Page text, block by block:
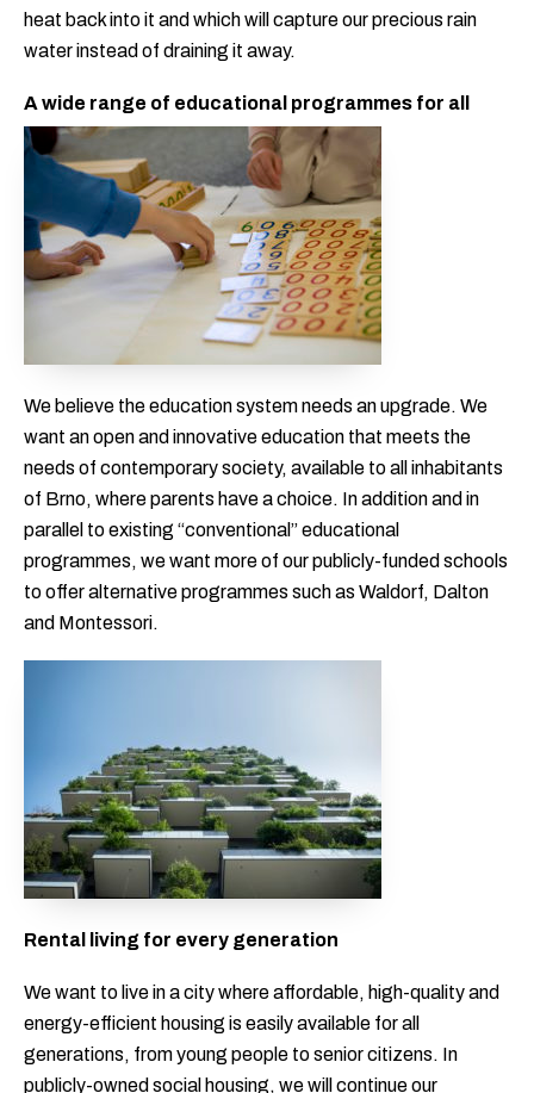
heat back into it and which will capture our precious rain
water instead of draining it away.
A wide range of educational programmes for all
We believe the education system needs an upgrade. We
want an open and innovative education that meets the
needs of contemporary society, available to all inhabitants
of Brno, where parents have a choice. In addition and in
parallel to existing “conventional” educational
programmes, we want more of our publicly-funded schools
to offer alternative programmes such as Waldorf, Dalton
and Montessori.
Rental living for every generation
We want to live in a city where affordable, high-quality and
energy-efficient housing is easily available for all
generations, from young people to senior citizens. In
publicly-owned social housing, we will continue our